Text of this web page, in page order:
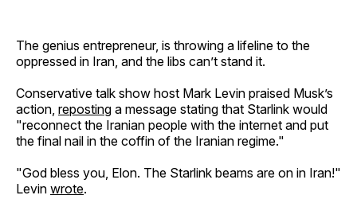
The genius entrepreneur, is throwing a lifeline to the
oppressed in Iran, and the libs can’t stand it.
Conservative talk show host Mark Levin praised Musk’s
action, reposting a message stating that Starlink would
"reconnect the Iranian people with the internet and put
the final nail in the coffin of the Iranian regime."
"God bless you, Elon. The Starlink beams are on in Iran!"
Levin wrote.